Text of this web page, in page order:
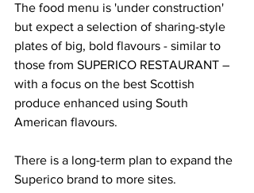
The food menu is 'under construction'
but expect a selection of sharing-style
plates of big, bold flavours - similar to
those from SUPERICO RESTAURANT –
with a focus on the best Scottish
produce enhanced using South
American flavours.
There is a long-term plan to expand the
Superico brand to more sites.